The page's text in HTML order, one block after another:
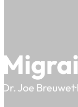
Dr. Joe Breuwet·